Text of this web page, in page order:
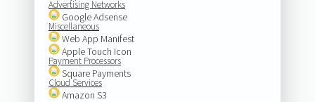
Advertising Networks
Google Adsense
Miscellaneous
Web App Manifest
Apple Touch Icon
Payment Processors
Square Payments
Cloud Services
Amazon S3